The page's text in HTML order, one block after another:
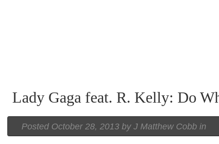
Lady Gaga feat. R. Kelly: Do
Posted October 28, 2013 by J Matthew Cobb in